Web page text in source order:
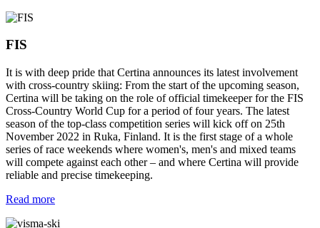
FIS
It is with deep pride that Certina announces its latest involvement
with cross-country skiing: From the start of the upcoming season,
Certina will be taking on the role of official timekeeper for the FIS
Cross-Country World Cup for a period of four years. The latest
season of the top-class competition series will kick off on 25th
November 2022 in Ruka, Finland. It is the first stage of a whole
series of race weekends where women's, men's and mixed teams
will compete against each other – and where Certina will provide
reliable and precise timekeeping.
Read more